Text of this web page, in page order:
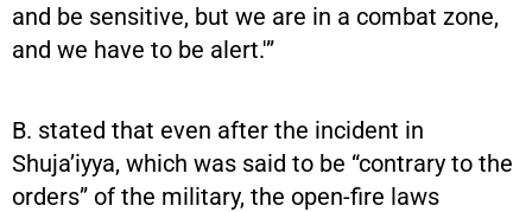
and be sensitive, but we are in a combat zone,
and we have to be alert.'”
B. stated that even after the incident in
Shuja’iyya, which was said to be “contrary to the
orders” of the military, the open-fire laws